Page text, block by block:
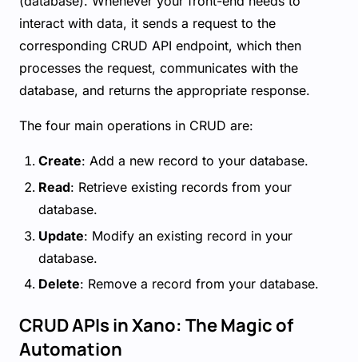
interact with data, it sends a request to the
corresponding CRUD API endpoint, which then
processes the request, communicates with the
database, and returns the appropriate response.
The four main operations in CRUD are:
Create: Add a new record to your database.
Read: Retrieve existing records from your
database.
Update: Modify an existing record in your
database.
Delete: Remove a record from your database.
CRUD APIs in Xano: The Magic of
Automation